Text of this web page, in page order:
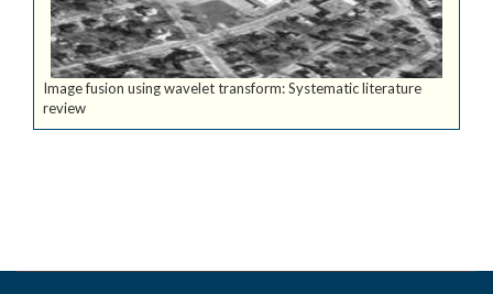
Image fusion using wavelet transform: Systematic literature
review